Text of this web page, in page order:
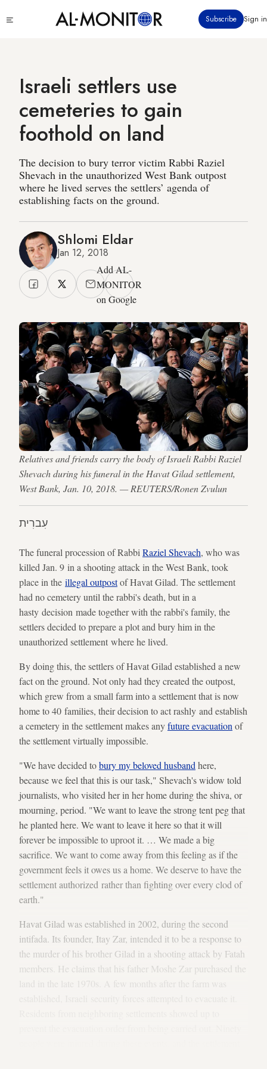
to
Subscribe Sign in
Israeli settlers use
cemeteries to gain
foothold on land
The decision to bury terror victim Rabbi Raziel
Shevach in the unauthorized West Bank outpost
where he lived serves the settlers’ agenda of
establishing facts on the ground.
Shlomi Eldar
Jan 12, 2018
Add AL-
MONITOR
on Google
Relatives and friends carry the body of Israeli Rabbi Raziel
Shevach during his funeral in the Havat Gilad settlement,
West Bank, Jan. 10, 2018. — REUTERS/Ronen Zvulun
עִברִית
The funeral procession of Rabbi Raziel Shevach, who was
killed Jan. 9 in a shooting attack in the West Bank, took
place in the illegal outpostof Havat Gilad. The settlement
had no cemetery until the rabbi's death, but in a
hasty decision made together with the rabbi's family, the
settlers decided to prepare a plot and bury him in the
unauthorized settlement where he lived.
By doing this, the settlers of Havat Gilad established a new
fact on the ground. Not only had they created the outpost,
which grew from a small farm into a settlement that is now
home to 40 families, their decision to act rashly and establish
a cemetery in the settlement makes anyfuture evacuation of
the settlement virtually impossible.
"We have decided tobury my beloved husband here,
because we feel that this is our task," Shevach's widow told
journalists, who visited her in her home during the shiva, or
mourning, period. "We want to leave the strong tent peg that
he planted here. We want to leave it here so that it will
forever be impossible to uproot it. … We made a big
sacrifice. We want to come away from this feeling as if the
government feels it owes us a home. We deserve to have the
settlement authorized rather than fighting over every clod of
earth."
Havat Gilad was established in 2002, during the second
intifada. Its founder, Itay Zar, intended it to be a response to
the murder of his brother Gilad in a shooting attack by Fatah
members. He claims that his father Moshe Zar purchased the
land in the late 1970s. A few months after the farm was